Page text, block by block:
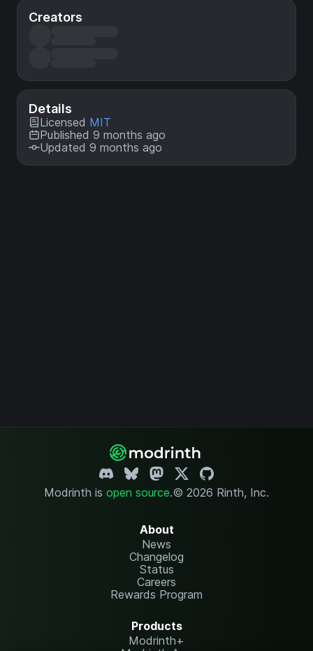
Creators
Details
Licensed MIT
Published 9 months ago
Updated 9 months ago
Modrinth is open source.© 2026 Rinth, Inc.
About
News
Changelog
Status
Careers
Rewards Program
Products
Modrinth+